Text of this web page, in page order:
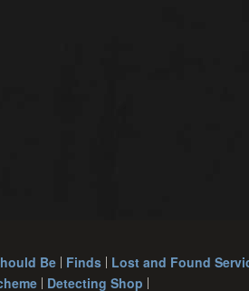
Be Finds Lost and Found
Detecting Shop